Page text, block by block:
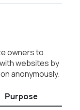
owners to
websites by
anonymously.
Purpose